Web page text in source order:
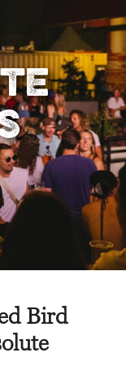
Bird